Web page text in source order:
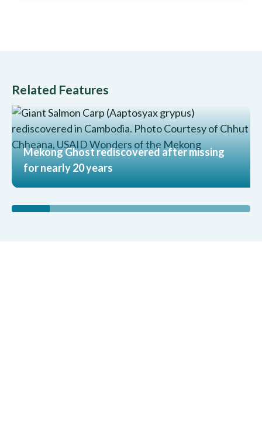
Related Features
Mekong Ghost rediscovered after missing
for nearly 20 years